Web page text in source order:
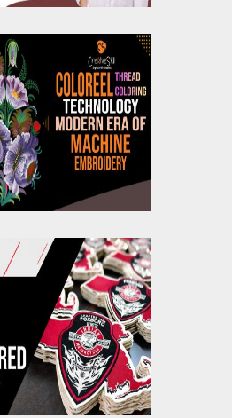
Thread
Technology
Era Of
Embroidery
To Choosing
Custom
Patch
Vendor